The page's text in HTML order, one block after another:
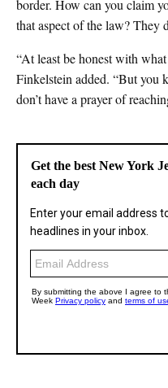
border. How can you claim
that aspect of the law? They
“At least be honest with
Finkelstein added. “But you
don’t have a prayer of